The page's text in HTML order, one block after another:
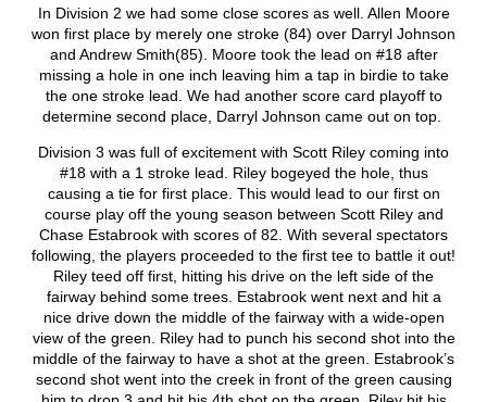
In Division 2 we had some close scores as well. Allen Moore
won first place by merely one stroke (84) over Darryl Johnson
and Andrew Smith(85). Moore took the lead on #18 after
missing a hole in one inch leaving him a tap in birdie to take
the one stroke lead. We had another score card playoff to
determine second place, Darryl Johnson came out on top.
Division 3 was full of excitement with Scott Riley coming into
#18 with a 1 stroke lead. Riley bogeyed the hole, thus
causing a tie for first place. This would lead to our first on
course play off the young season between Scott Riley and
Chase Estabrook with scores of 82. With several spectators
following, the players proceeded to the first tee to battle it out!
Riley teed off first, hitting his drive on the left side of the
fairway behind some trees. Estabrook went next and hit a
nice drive down the middle of the fairway with a wide-open
view of the green. Riley had to punch his second shot into the
middle of the fairway to have a shot at the green. Estabrook’s
second shot went into the creek in front of the green causing